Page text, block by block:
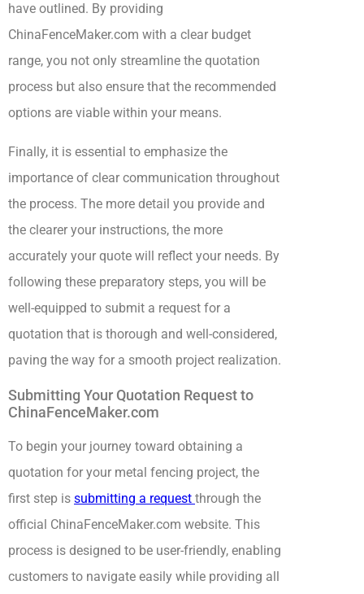
have outlined. By providing
ChinaFenceMaker.com with a clear budget
range, you not only streamline the quotation
process but also ensure that the recommended
options are viable within your means.
Finally, it is essential to emphasize the
importance of clear communication throughout
the process. The more detail you provide and
the clearer your instructions, the more
accurately your quote will reflect your needs. By
following these preparatory steps, you will be
well-equipped to submit a request for a
quotation that is thorough and well-considered,
paving the way for a smooth project realization.
Submitting Your Quotation Request to
ChinaFenceMaker.com
To begin your journey toward obtaining a
quotation for your metal fencing project, the
first step is submitting a request through the
official ChinaFenceMaker.com website. This
process is designed to be user-friendly, enabling
customers to navigate easily while providing all